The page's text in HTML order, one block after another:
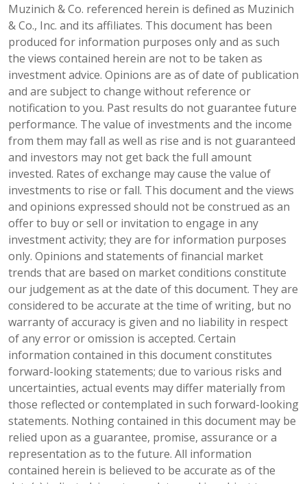
Muzinich & Co. referenced herein is defined as Muzinich
& Co., Inc. and its affiliates. This document has been
produced for information purposes only and as such
the views contained herein are not to be taken as
investment advice. Opinions are as of date of publication
and are subject to change without reference or
notification to you. Past results do not guarantee future
performance. The value of investments and the income
from them may fall as well as rise and is not guaranteed
and investors may not get back the full amount
invested. Rates of exchange may cause the value of
investments to rise or fall. This document and the views
and opinions expressed should not be construed as an
offer to buy or sell or invitation to engage in any
investment activity; they are for information purposes
only. Opinions and statements of financial market
trends that are based on market conditions constitute
our judgement as at the date of this document. They are
considered to be accurate at the time of writing, but no
warranty of accuracy is given and no liability in respect
of any error or omission is accepted. Certain
information contained in this document constitutes
forward-looking statements; due to various risks and
uncertainties, actual events may differ materially from
those reflected or contemplated in such forward-looking
statements. Nothing contained in this document may be
relied upon as a guarantee, promise, assurance or a
representation as to the future. All information
contained herein is believed to be accurate as of the